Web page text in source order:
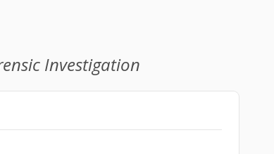
Investigation